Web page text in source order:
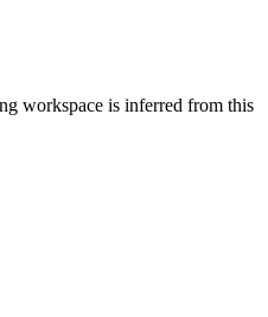
workspace is inferred from this